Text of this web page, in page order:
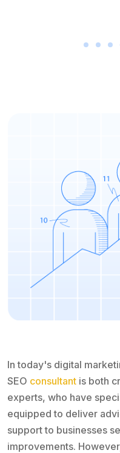
In today's digital
SEO consultant is both
experts, who have
equipped to deliver
support to businesses
improvements.